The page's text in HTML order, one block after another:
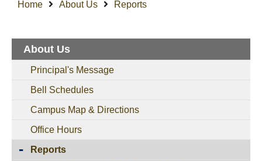
Home About Us Reports
About Us
Principal's Message
Bell Schedules
Campus Map & Directions
Office Hours
Reports